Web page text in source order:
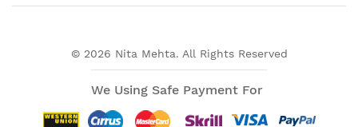
© 2026 Nita Mehta. All Rights Reserved
We Using Safe Payment For